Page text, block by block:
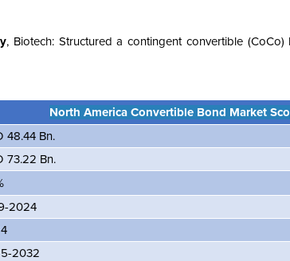
, Biotech: Structured a contingent convertible
North America Convertible Bond Market
48.44 Bn.
73.22 Bn.
2024
2032